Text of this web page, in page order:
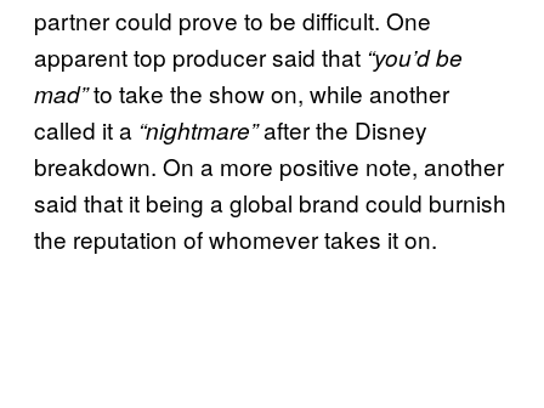
partner could prove to be difficult. One
apparent top producer said that “you’d be
mad”to take the show on, while another
called it a “nightmare”after the Disney
breakdown. On a more positive note, another
said that it being a global brand could burnish
the reputation of whomever takes it on.